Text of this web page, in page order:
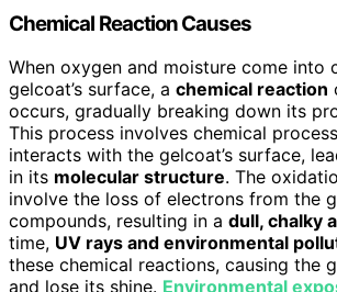
Chemical Reaction Causes
When oxygen and moisture come into
gelcoat’s surface, a chemical reaction
occurs, gradually breaking down its
This process involves chemical
interacts with the gelcoat’s surface,
in its molecular structure. The
involve the loss of electrons from the
compounds, resulting in a dull, chalky
time, UV rays and environmental
these chemical reactions, causing the
and lose its shine. Environmental